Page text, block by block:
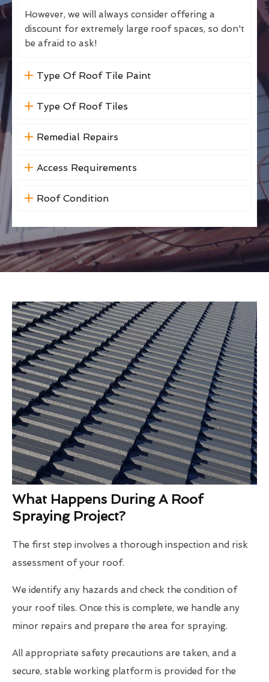
However, we will always consider offering a
discount for extremely large roof spaces, so don't
be afraid to ask!
Type Of Roof Tile Paint
Type Of Roof Tiles
Remedial Repairs
Access Requirements
Roof Condition
What Happens During A Roof
Spraying Project?
The first step involves a thorough inspection and risk
assessment of your roof.
We identify any hazards and check the condition of
your roof tiles. Once this is complete, we handle any
minor repairs and prepare the area for spraying.
All appropriate safety precautions are taken, and a
secure, stable working platform is provided for the